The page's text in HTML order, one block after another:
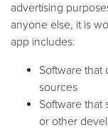
advertising
anyone else, it is
app includes:
Software that
sources
Software that
or other